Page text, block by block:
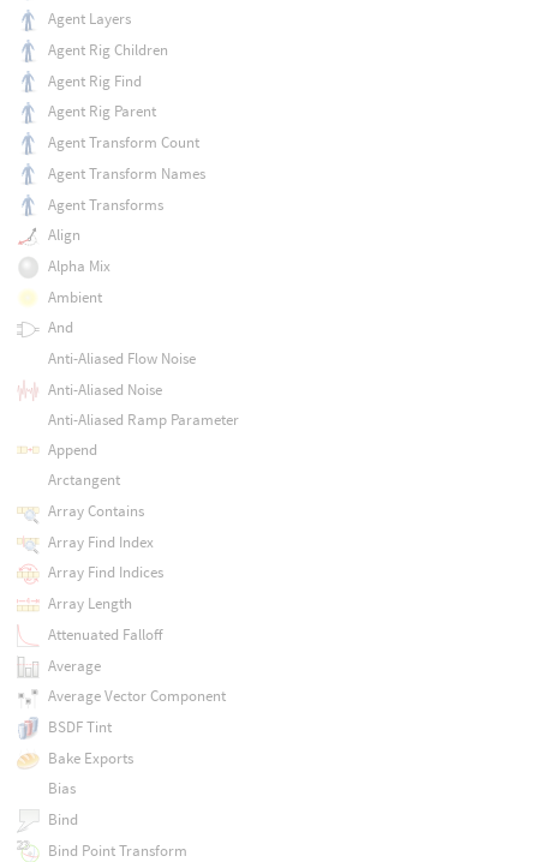
Agent Layers
Agent Rig Children
Agent Rig Find
Agent Rig Parent
Agent Transform Count
Agent Transform Names
Agent Transforms
Align
Alpha Mix
Ambient
And
Anti-Aliased Flow Noise
Anti-Aliased Noise
Anti-Aliased Ramp Parameter
Append
Arctangent
Array Contains
Array Find Index
Array Find Indices
Array Length
Attenuated Falloff
Average
Average Vector Component
BSDF Tint
Bake Exports
Bias
Bind
Bind Point Transform